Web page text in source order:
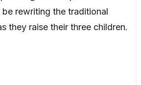
rewriting the traditional
they raise their three children.